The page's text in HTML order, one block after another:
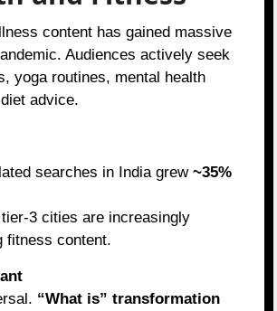
content has gained massive
Audiences actively seek
yoga routines, mental health
advice.
searches in India grew~35%
3 cities are increasingly
fitness content.
“What is” transformation